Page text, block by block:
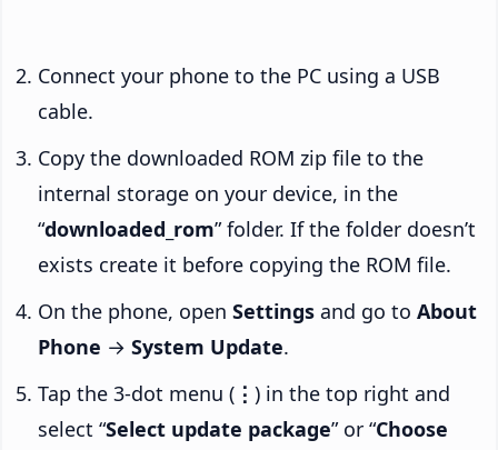
Connect your phone to the PC using a USB
cable.
Copy the downloaded ROM zip file to the
internal storage on your device, in the
“downloaded_rom” folder. If the folder doesn’t
exists create it before copying the ROM file.
On the phone, open Settings and go to About
Phone → System Update.
Tap the 3-dot menu ( ⋮ ) in the top right and
select “Select update package” or “Choose